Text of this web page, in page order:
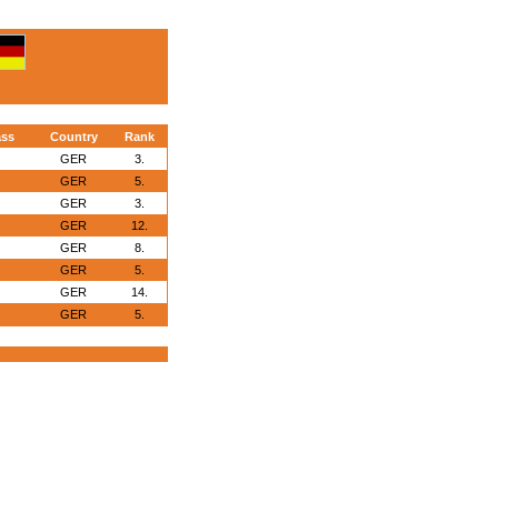
Country
Rank
GER
3.
GER
5.
GER
3.
GER
12.
GER
8.
GER
5.
GER
14.
GER 5.